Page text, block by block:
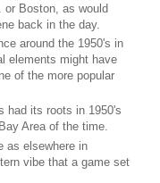
or Boston, as would
back in the day.
around the 1950's in
elements might have
of the more popular
had its roots in 1950's
Area of the time.
as elsewhere in
vibe that a game set